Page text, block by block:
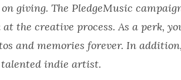
giving. The PledgeMusic
the creative process. As a perk,
and memories forever. In
indie artist.